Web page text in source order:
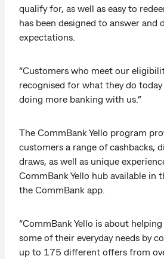
qualify for, as well as easy to
has been designed to answer and
expectations.
“Customers who meet our
recognised for what they do
doing more banking with us.”
The CommBank Yello program
customers a range of cashbacks,
draws, as well as unique
CommBank Yello hub available in
the CommBank app.
“CommBank Yello is about
some of their everyday needs by
up to 175 different offers from